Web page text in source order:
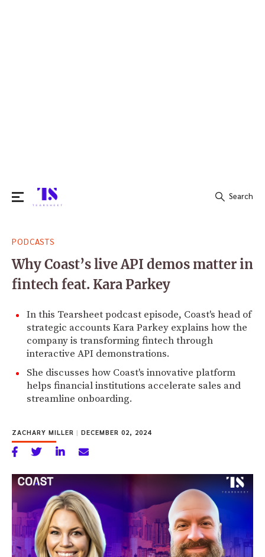
for:
Search
PODCASTS
Why Coast’s live API demos matter in
fintech feat. Kara Parkey
In this Tearsheet podcast episode, Coast's head of
strategic accounts Kara Parkey explains how the
company is transforming fintech through
interactive API demonstrations.
She discusses how Coast's innovative platform
helps financial institutions accelerate sales and
streamline onboarding.
ZACHARY MILLER | DECEMBER 02, 2024